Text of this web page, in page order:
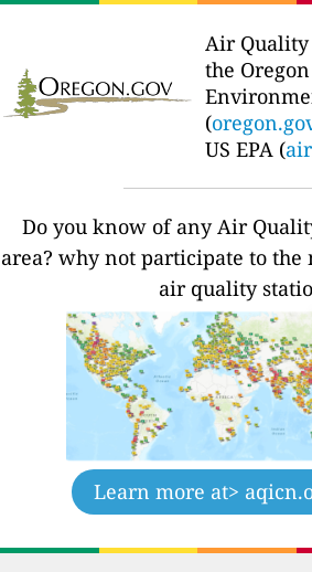
Air Quality
the
(
US EPA (
Do you know of any Air
area? why not participate to
air quality
Learn more at>